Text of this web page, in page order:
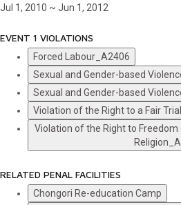
Jul 1, 2010 ~ Jun 1, 2012
EVENT 1 VIOLATIONS
Forced Labour_A2406
Sexual and Gender-based
Sexual and Gender-based
Violation of the Right to a Fair
Violation of the Right to
RELATED PENAL FACILITIES
Chongori Re-education Camp